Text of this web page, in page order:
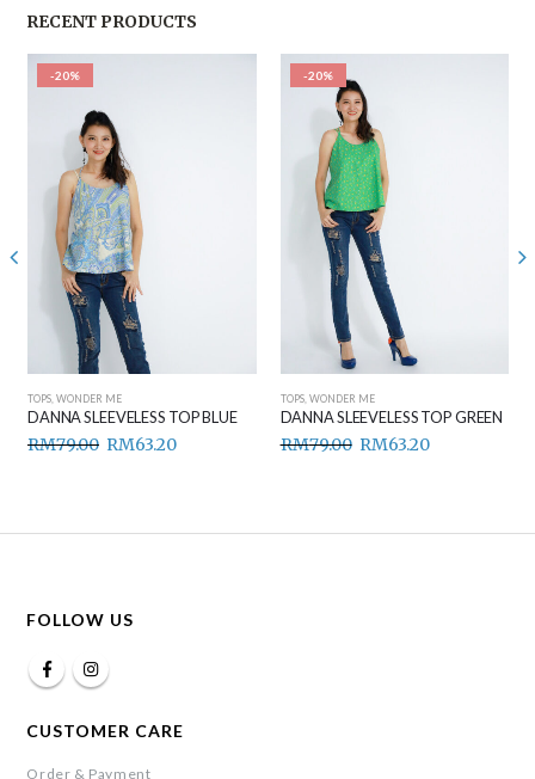
RECENT PRODUCTS
-20%
TOPS, WONDER ME
DANNA SLEEVELESS TOP BLUE
RM79.00 RM63.20
-20%
TOPS, WONDER ME
DANNA SLEEVELESS TOP GREEN
RM79.00 RM63.20
FOLLOW US
CUSTOMER CARE
Order & Payment